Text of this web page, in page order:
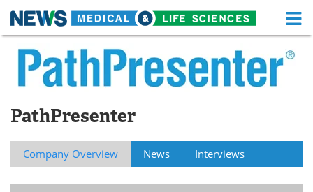
Skip
content
Medical Home Life Sciences Home
About Functional Food
News
Drugs Medical Devices
PathPresenter
Company Overview News Interviews